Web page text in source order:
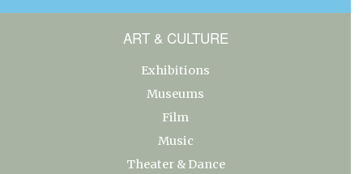
ART & CULTURE
Exhibitions
Museums
Film
Music
Theater & Dance